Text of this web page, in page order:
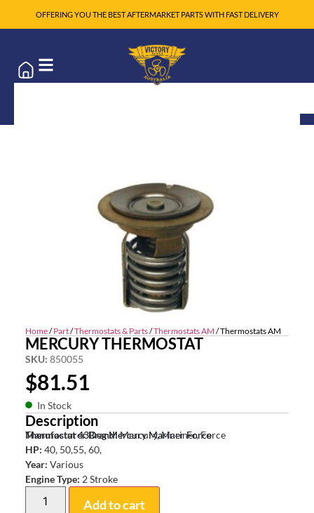
OFFERING YOU THE BEST AFTERMARKET PARTS WITH FAST DELIVERY
Home/Part/Thermostats & Parts/Thermostats AM / Thermostats AM
MERCURY THERMOSTAT
SKU: 850055
$81.51
In Stock
Description
Thermostat 43Deg Mercury Mariner Force
Manufacturer Brand:Mercury, Mariner, Force
HP: 40, 50,55, 60,
Year: Various
Engine Type: 2 Stroke
Add to cart